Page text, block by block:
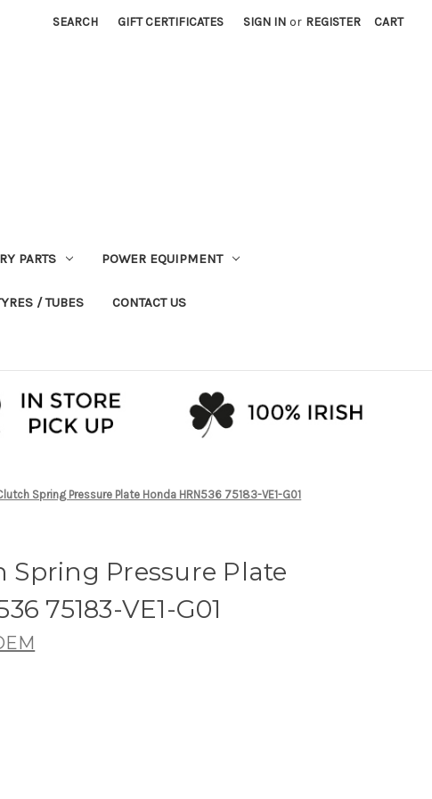
SEARCH GIFT CERTIFICATES SIGN IN or REGISTER CART
PARTS POWER EQUIPMENT
/ TUBES CONTACT US
Spring Pressure Plate Honda HRN536 75183-VE1-G01
Spring Pressure Plate
75183-VE1-G01